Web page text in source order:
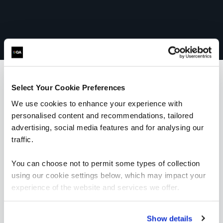
Select Your Cookie Preferences
We use cookies to enhance your experience with
personalised content and recommendations, tailored
advertising, social media features and for analysing our
traffic.
You can choose not to permit some types of collection
using our cookie settings below, which may impact your
experience of the website and services we offer.
Show details
What our customers
are saying